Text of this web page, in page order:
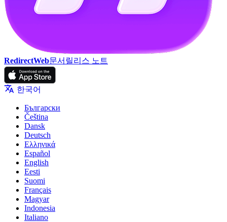
RedirectWeb문서 릴리스 노트
한국어
Български
Čeština
Dansk
Deutsch
Ελληνικά
Español
English
Eesti
Suomi
Français
Magyar
Indonesia
Italiano